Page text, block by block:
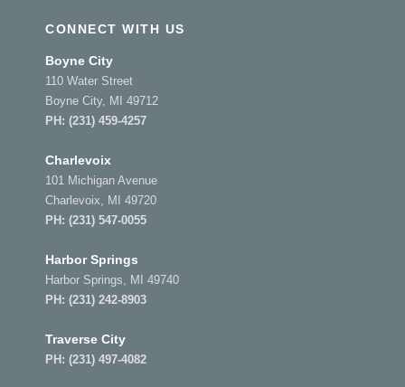
CONNECT WITH US
Boyne City
110 Water Street
Boyne City, MI 49712
PH: (231) 459-4257
Charlevoix
101 Michigan Avenue
Charlevoix, MI 49720
PH: (231) 547-0055
Harbor Springs
Harbor Springs, MI 49740
PH: (231) 242-8903
Traverse City
PH: (231) 497-4082